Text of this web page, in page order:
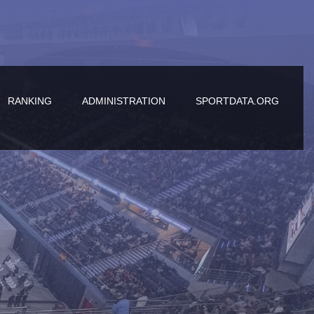
RANKING ADMINISTRATION SPORTDATA.ORG